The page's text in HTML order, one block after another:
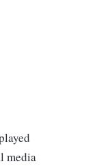
media